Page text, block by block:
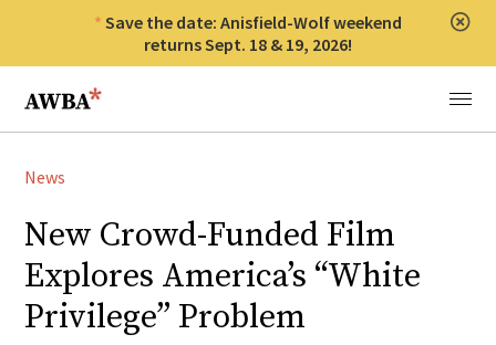
Save the date: Anisfield-Wolf weekend
returns Sept. 18 & 19, 2026!
Anisfield-Wolf Book Awards
Menu
News
New Crowd-Funded Film
Explores America’s “White
Privilege” Problem